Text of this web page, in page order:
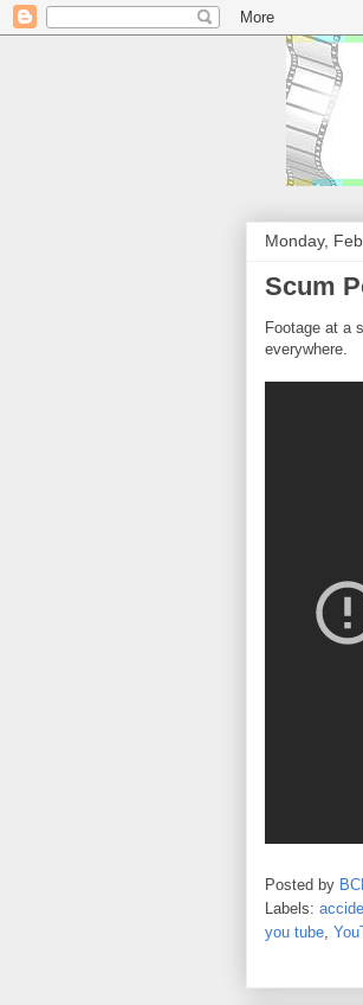
Monday,
Scum
Footage at a
everywhere.
Posted by
Labels:
you tube